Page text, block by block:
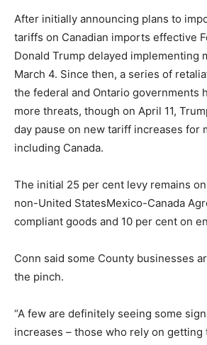
After initially announcing plans to
tariffs on Canadian imports effective
Donald Trump delayed implementing
March 4. Since then, a series of
the federal and Ontario governments
more threats, though on April 11,
day pause on new tariff increases for
including Canada.
The initial 25 per cent levy remains
non-United StatesMexico-Canada
compliant goods and 10 per cent on
Conn said some County businesses
the pinch.
“A few are definitely seeing some
increases – those who rely on getting